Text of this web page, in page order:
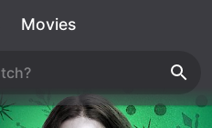
Movies